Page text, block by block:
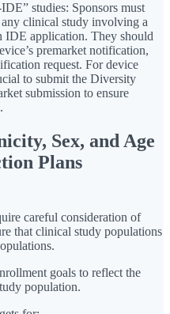
studies: Sponsors must
clinical study involving a
IDE application. They should
premarket notification,
request. For device
to submit the Diversity
submission to ensure
Sex, and Age
Plans
careful consideration of
that clinical study populations
goals to reflect the
population.